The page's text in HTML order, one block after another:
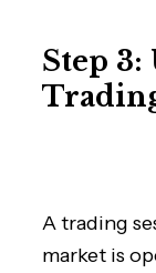
Step 3:
A trading
market is